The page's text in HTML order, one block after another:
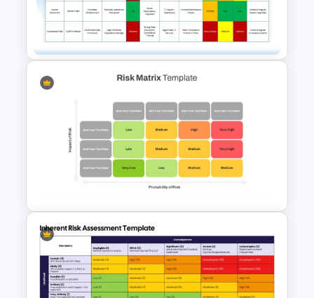
3×3 Risk Matrix PowerPoint
Template
IT Risk Assessment Template
for PowerPoint and Google
Slides